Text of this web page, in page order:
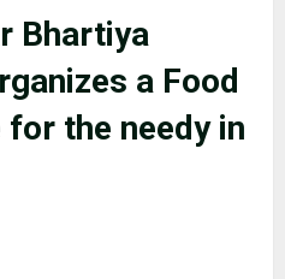
Bhartiya
a Food
the needy in